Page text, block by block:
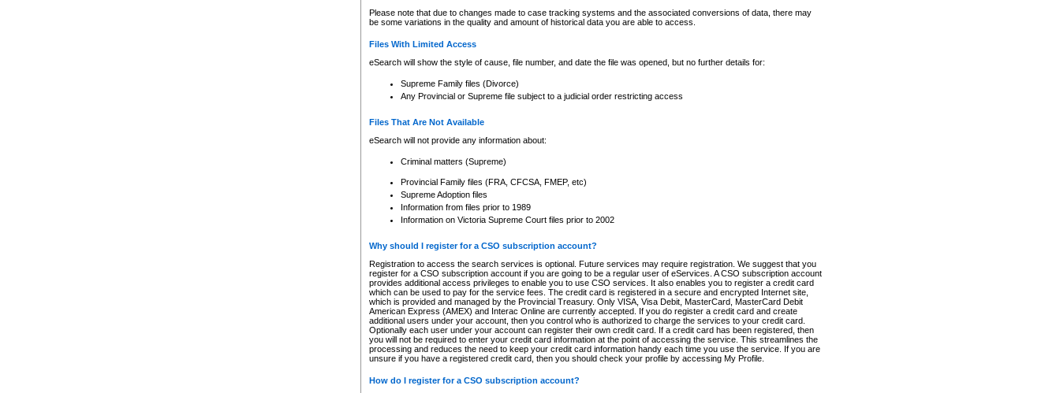
Please note that due to changes made to case tracking systems and the associated conversions of data, there may
be some variations in the quality and amount of historical data you are able to access.
Files With Limited Access
eSearch will show the style of cause, file number, and date the file was opened, but no further details for:
Supreme Family files (Divorce)
Any Provincial or Supreme file subject to a judicial order restricting access
Files That Are Not Available
eSearch will not provide any information about:
Criminal matters (Supreme)
Provincial Family files (FRA, CFCSA, FMEP, etc)
Supreme Adoption files
Information from files prior to 1989
Information on Victoria Supreme Court files prior to 2002
Why should I register for a CSO subscription account?
Registration to access the search services is optional. Future services may require registration. We suggest that you
register for a CSO subscription account if you are going to be a regular user of eServices. A CSO subscription account
provides additional access privileges to enable you to use CSO services. It also enables you to register a credit card
which can be used to pay for the service fees. The credit card is registered in a secure and encrypted Internet site,
which is provided and managed by the Provincial Treasury. Only VISA, Visa Debit, MasterCard, MasterCard Debit
American Express (AMEX) and Interac Online are currently accepted. If you do register a credit card and create
additional users under your account, then you control who is authorized to charge the services to your credit card.
Optionally each user under your account can register their own credit card. If a credit card has been registered, then
you will not be required to enter your credit card information at the point of accessing the service. This streamlines the
processing and reduces the need to keep your credit card information handy each time you use the service. If you are
unsure if you have a registered credit card, then you should check your profile by accessing My Profile.
How do I register for a CSO subscription account?